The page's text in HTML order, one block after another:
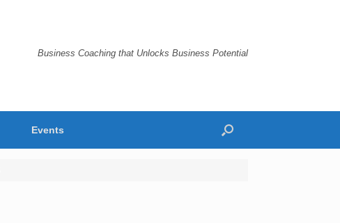
Business Coaching that Unlocks Business Potential
Events